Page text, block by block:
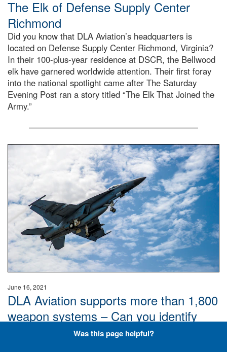
The Elk of Defense Supply Center
Richmond
Did you know that DLA Aviation’s headquarters is
located on Defense Supply Center Richmond, Virginia?
In their 100-plus-year residence at DSCR, the Bellwood
elk have garnered worldwide attention. Their first foray
into the national spotlight came after The Saturday
Evening Post ran a story titled “The Elk That Joined the
Army.”
Hornet
June 16, 2021
DLA Aviation supports more than 1,800
weapon systems – Can you identify
these aircraft? Don’t overthink it, just
Was this page helpful?